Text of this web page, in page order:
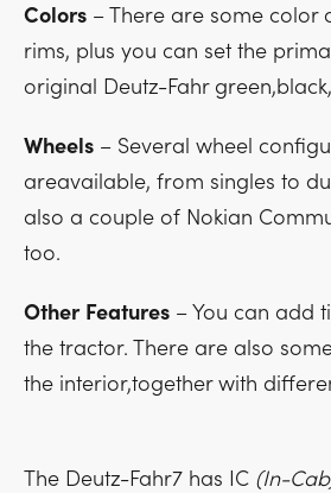
Colors – There are some color
rims, plus you can set the
original Deutz-Fahr
Wheels – Several wheel
areavailable, from singles to
also a couple of Nokian
too.
Other Features – You can add
the tractor. There are also
the interior,together with
The Deutz-Fahr7 has IC (In-